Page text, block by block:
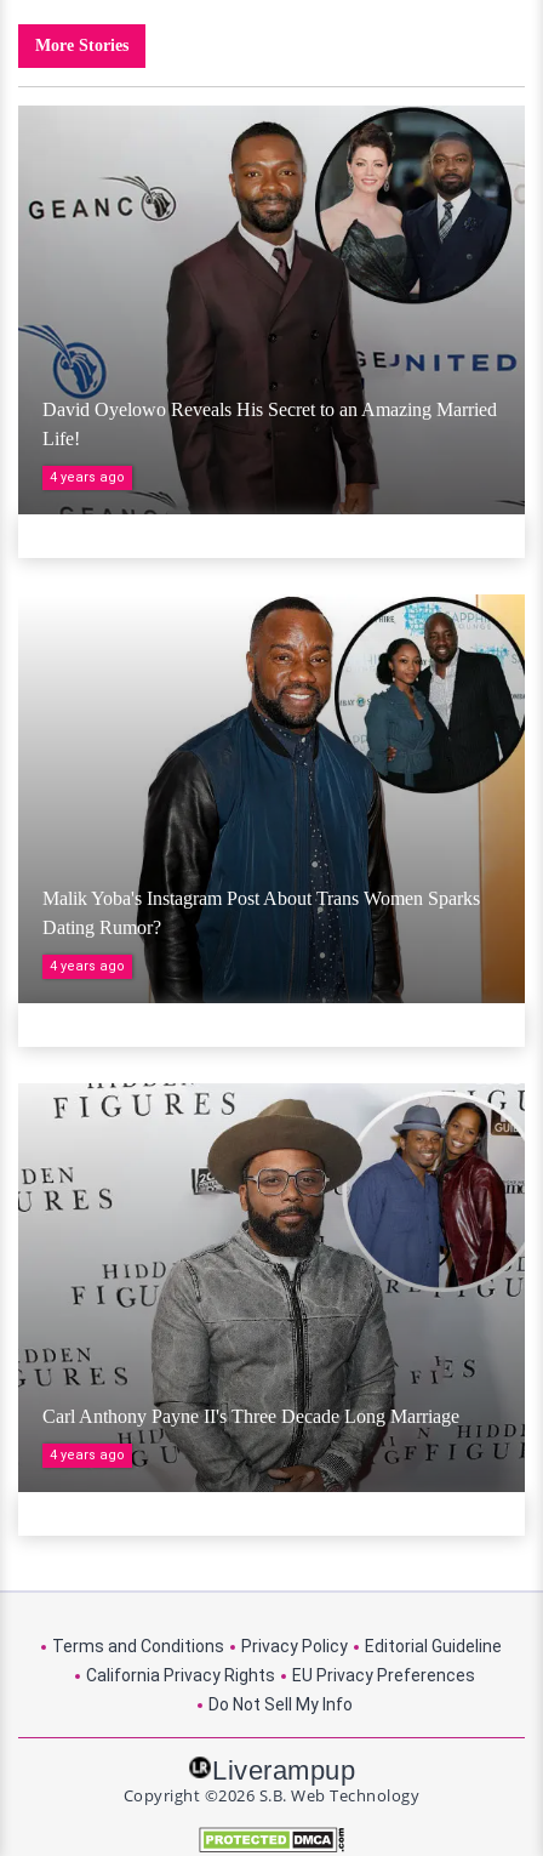
More Stories
David Oyelowo Reveals His Secret to an Amazing Married
Life!
4 years ago
Malik Yoba's Instagram Post About Trans Women Sparks
Dating Rumor?
4 years ago
Carl Anthony Payne II's Three Decade Long Marriage
4 years ago
Terms and Conditions Privacy Policy
Editorial Guideline
California Privacy Rights
EU Privacy Preferences
Do Not Sell My Info
Liverampup
Copyright ©2026 S.B. Web Technology